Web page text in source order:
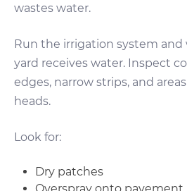
wastes water.
Run the irrigation system and
yard receives water. Inspect
edges, narrow strips, and
heads.
Look for:
Dry patches